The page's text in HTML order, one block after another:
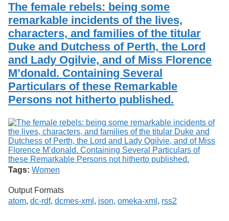
The female rebels: being some
remarkable incidents of the lives,
characters, and families of the titular
Duke and Dutchess of Perth, the Lord
and Lady Ogilvie, and of Miss Florence
M’donald. Containing Several
Particulars of these Remarkable
Persons not hitherto published.
Tags: Women
Output Formats
atom, dc-rdf, dcmes-xml , json, omeka-xml , rss2